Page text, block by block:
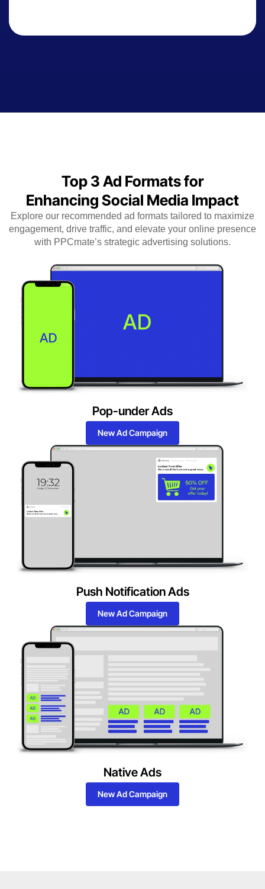
Top 3 Ad Formats for
Enhancing Social Media Impact
Explore our recommended ad formats tailored to maximize
engagement, drive traffic, and elevate your online presence
with PPCmate’s strategic advertising solutions.
Pop-under Ads
New Ad Campaign
Push Notification Ads
New Ad Campaign
Native Ads
New Ad Campaign